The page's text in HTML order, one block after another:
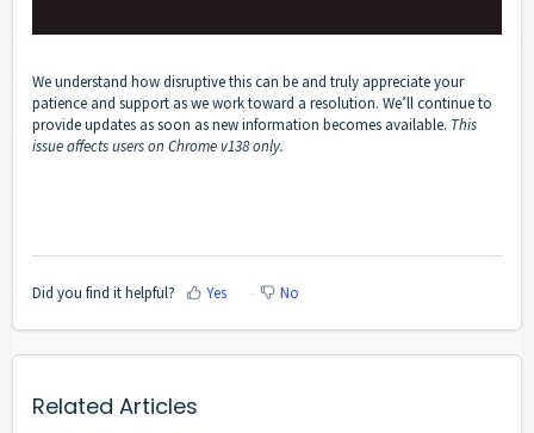
We understand how disruptive this can be and truly appreciate your
patience and support as we work toward a resolution. We’ll continue to
provide updates as soon as new information becomes available. This
issue affects users on Chrome v138 only.
Did you find it helpful? Yes No
Related Articles